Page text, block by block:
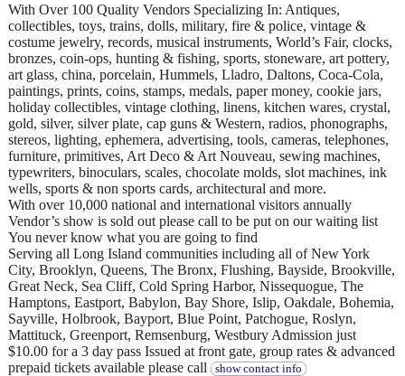
With Over 100 Quality Vendors Specializing In: Antiques,
collectibles, toys, trains, dolls, military, fire & police, vintage &
costume jewelry, records, musical instruments, World’s Fair, clocks,
bronzes, coin-ops, hunting & fishing, sports, stoneware, art pottery,
art glass, china, porcelain, Hummels, Lladro, Daltons, Coca-Cola,
paintings, prints, coins, stamps, medals, paper money, cookie jars,
holiday collectibles, vintage clothing, linens, kitchen wares, crystal,
gold, silver, silver plate, cap guns & Western, radios, phonographs,
stereos, lighting, ephemera, advertising, tools, cameras, telephones,
furniture, primitives, Art Deco & Art Nouveau, sewing machines,
typewriters, binoculars, scales, chocolate molds, slot machines, ink
wells, sports & non sports cards, architectural and more.
With over 10,000 national and international visitors annually
Vendor’s show is sold out please call to be put on our waiting list
You never know what you are going to find
Serving all Long Island communities including all of New York
City, Brooklyn, Queens, The Bronx, Flushing, Bayside, Brookville,
Great Neck, Sea Cliff, Cold Spring Harbor, Nissequogue, The
Hamptons, Eastport, Babylon, Bay Shore, Islip, Oakdale, Bohemia,
Sayville, Holbrook, Bayport, Blue Point, Patchogue, Roslyn,
Mattituck, Greenport, Remsenburg, Westbury Admission just
$10.00 for a 3 day pass Issued at front gate, group rates & advanced
prepaid tickets available please call
show contact info